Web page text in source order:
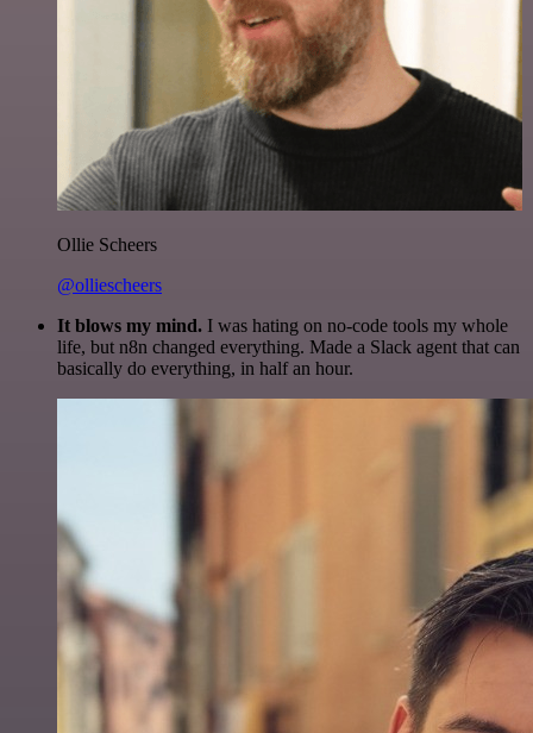
Ollie Scheers
@olliescheers
It blows my mind. I was hating on no-code tools my whole
life, but n8n changed everything. Made a Slack agent that can
basically do everything, in half an hour.